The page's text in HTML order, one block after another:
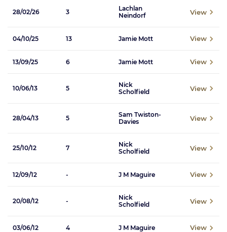
28/02/26 3
Lachlan
Neindorf
View
04/10/25 13 Jamie Mott View
13/09/25 6 Jamie Mott View
10/06/13 5
Nick
Scholfield
View
28/04/13 5
Sam Twiston-
Davies
View
25/10/12 7
Nick
Scholfield
View
12/09/12 - J M Maguire View
20/08/12 -
Nick
Scholfield
View
03/06/12 4 J M Maguire View